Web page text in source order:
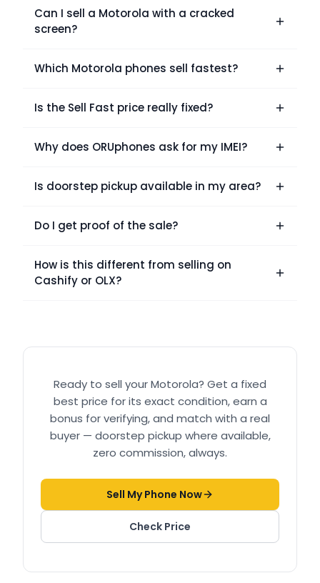
Can I sell a Motorola with a cracked
screen?
Which Motorola phones sell fastest?
Is the Sell Fast price really fixed?
Why does ORUphones ask for my IMEI?
Is doorstep pickup available in my area?
Do I get proof of the sale?
How is this different from selling on
Cashify or OLX?
Ready to sell yourMotorola? Get a fixed
best price for its exact condition, earn a
bonus for verifying, and match with a real
buyer — doorstep pickup where available,
zero commission, always.
Sell My Phone Now
Check Price